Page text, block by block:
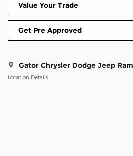
Value Your Trade
Get Pre Approved
Gator Chrysler Dodge Jeep Ram
Location Details